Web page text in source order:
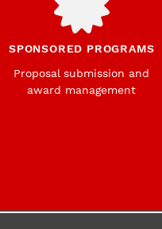
SPONSORED PROGRAMS
Proposal submission and
award management